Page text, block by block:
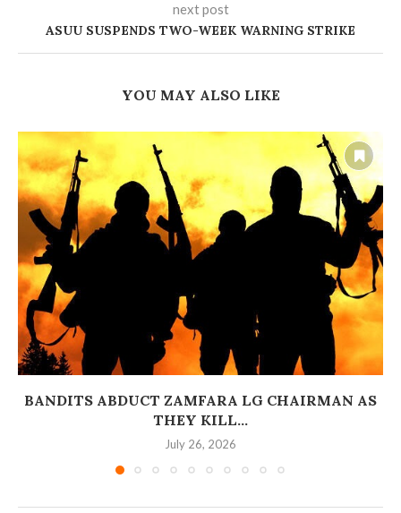
next post
ASUU SUSPENDS TWO-WEEK WARNING STRIKE
YOU MAY ALSO LIKE
BANDITS ABDUCT ZAMFARA LG CHAIRMAN AS
THEY KILL...
July 26, 2026